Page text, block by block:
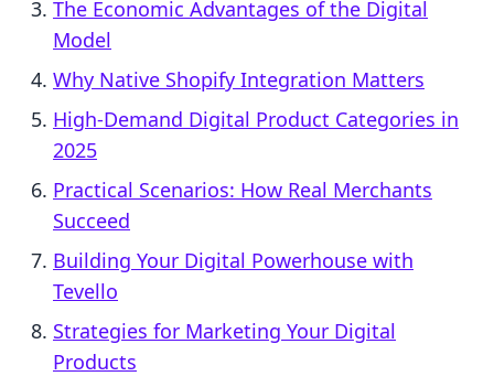
The Economic Advantages of the Digital
Model
Why Native Shopify Integration Matters
High-Demand Digital Product Categories in
2025
Practical Scenarios: How Real Merchants
Succeed
Building Your Digital Powerhouse with
Tevello
Strategies for Marketing Your Digital
Products